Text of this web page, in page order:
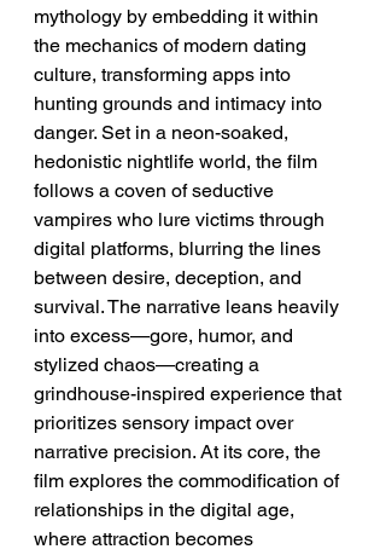
mythology by embedding it within
the mechanics of modern dating
culture, transforming apps into
hunting grounds and intimacy into
danger. Set in a neon-soaked,
hedonistic nightlife world, the film
follows a coven of seductive
vampires who lure victims through
digital platforms, blurring the lines
between desire, deception, and
survival. The narrative leans heavily
into excess—gore, humor, and
stylized chaos—creating a
grindhouse-inspired experience that
prioritizes sensory impact over
narrative precision. At its core, the
film explores the commodification of
relationships in the digital age,
where attraction becomes